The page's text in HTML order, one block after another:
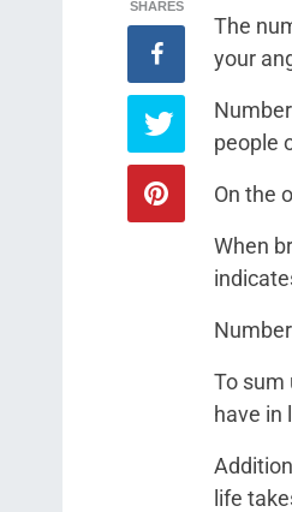
The
your
people
On the
When
To sum
have in
life
SHARES